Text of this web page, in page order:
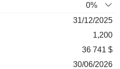
0%
31/12/2025
1,200
36 741 $
30/06/2026